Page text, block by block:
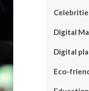
Digital
Digital
Eco-